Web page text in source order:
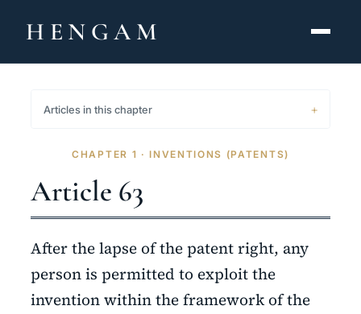
HENGAM
ABOUT
CONTACT
Articles in this chapter
CHAPTER 1 · INVENTIONS (PATENTS)
Article 63
After the lapse of the patent right, any
person is permitted to exploit the
invention within the framework of the